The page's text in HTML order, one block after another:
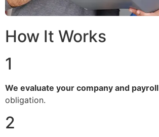
How It Works
1
We evaluate your company and payroll
obligation.
2